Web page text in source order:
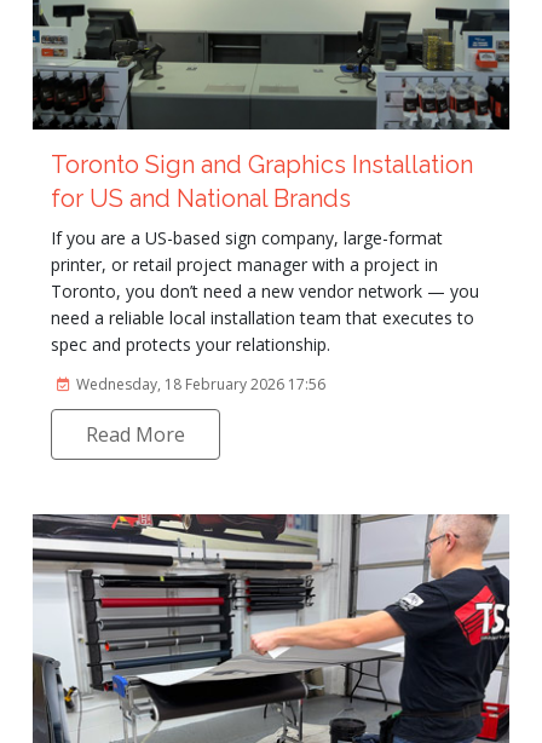
Toronto Sign and Graphics Installation
for US and National Brands
If you are a US-based sign company, large-format
printer, or retail project manager with a project in
Toronto, you don’t need a new vendor network — you
need a reliable local installation team that executes to
spec and protects your relationship.
Wednesday, 18 February 2026 17:56
Read More